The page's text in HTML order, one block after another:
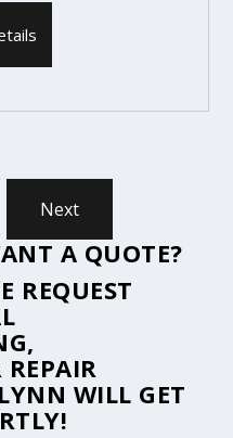
Next
A QUOTE?
REQUEST
WILL GET